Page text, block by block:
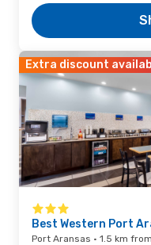
Extra discount
Best Western Port
Port Aransas · 1.5 km